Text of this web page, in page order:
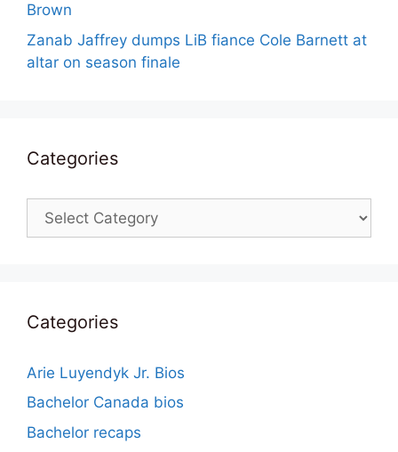
Brown
Zanab Jaffrey dumps LiB fiance Cole Barnett at
altar on season finale
Categories
Categories
Categories
Arie Luyendyk Jr. Bios
Bachelor Canada bios
Bachelor recaps